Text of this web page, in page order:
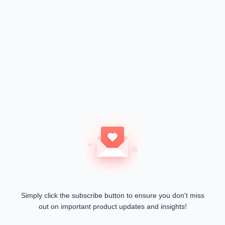
Simply click the subscribe button to ensure you don't miss
out on important product updates and insights!